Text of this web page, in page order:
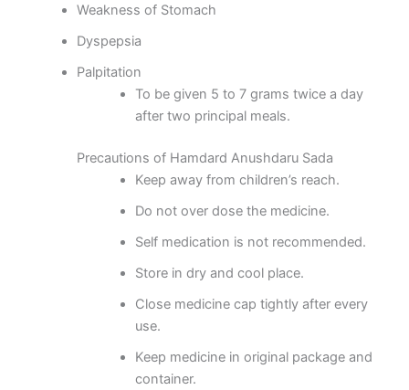
Weakness of Stomach
Dyspepsia
Palpitation
To be given 5 to 7 grams twice a day
after two principal meals.
Precautions of Hamdard Anushdaru Sada
Keep away from children’s reach.
Do not over dose the medicine.
Self medication is not recommended.
Store in dry and cool place.
Close medicine cap tightly after every
use.
Keep medicine in original package and
container.